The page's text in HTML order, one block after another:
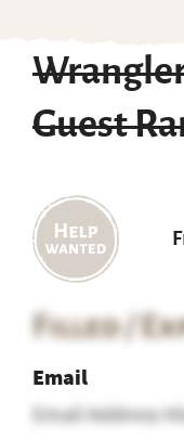
Guest
Filled /
Email
Email Address